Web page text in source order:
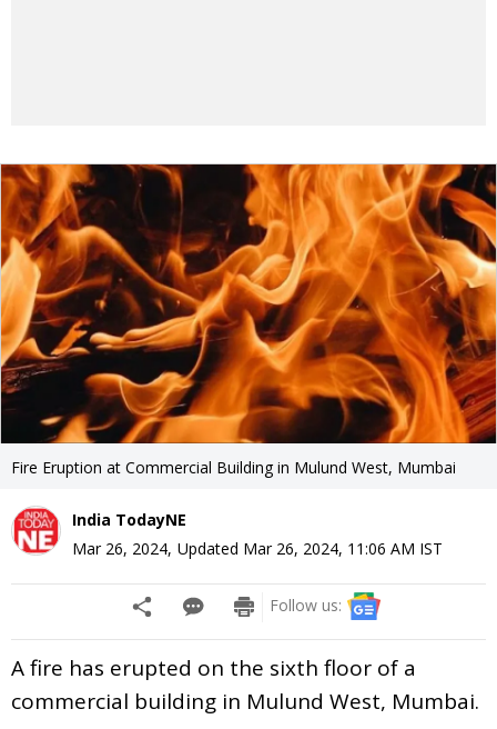
Fire Eruption at Commercial Building in Mulund West, Mumbai
India TodayNE
Mar 26, 2024, Updated Mar 26, 2024, 11:06 AM IST
Follow us:
A fire has erupted on the sixth floor of a
commercial building in Mulund West, Mumbai.